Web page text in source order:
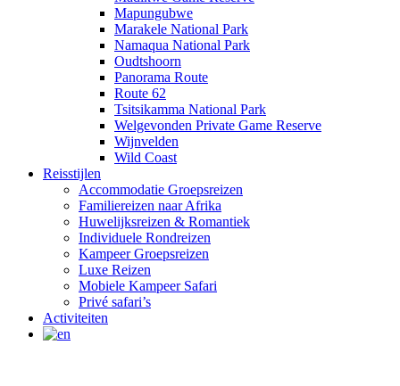
Mapungubwe
Marakele National Park
Namaqua National Park
Oudtshoorn
Panorama Route
Route 62
Tsitsikamma National Park
Welgevonden Private Game Reserve
Wijnvelden
Wild Coast
Reisstijlen
Accommodatie Groepsreizen
Familiereizen naar Afrika
Huwelijksreizen & Romantiek
Individuele Rondreizen
Kampeer Groepsreizen
Luxe Reizen
Mobiele Kampeer Safari
Privé safari’s
Activiteiten